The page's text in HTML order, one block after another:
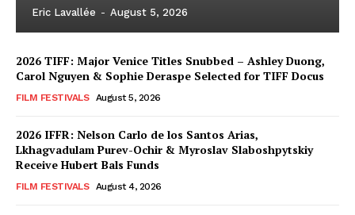
Eric Lavallée - August 5, 2026
2026 TIFF: Major Venice Titles Snubbed – Ashley Duong,
Carol Nguyen & Sophie Deraspe Selected for TIFF Docus
FILM FESTIVALS August 5, 2026
2026 IFFR: Nelson Carlo de los Santos Arias,
Lkhagvadulam Purev-Ochir & Myroslav Slaboshpytskiy
Receive Hubert Bals Funds
FILM FESTIVALS August 4, 2026